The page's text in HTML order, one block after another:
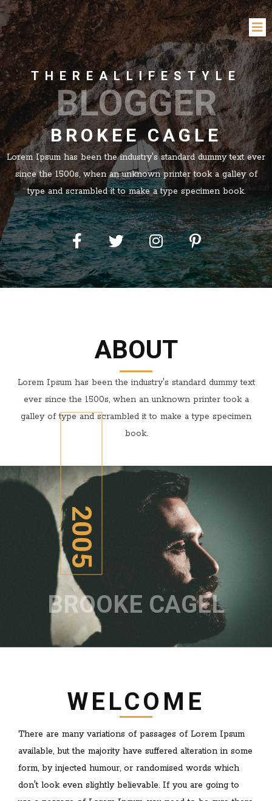
THEREALLIFESTYLE
BLOGGER
BROKEE CAGLE
Lorem Ipsum has been the industry's standard dummy text ever
since the 1500s, when an unknown printer took a galley of
type and scrambled it to make a type specimen book.
ABOUT
Lorem Ipsum has been the industry's standard dummy text
ever since the 1500s, when an unknown printer took a
galley of type and scrambled it to make a type specimen
book.
2005
BROOKE CAGEL
WELCOME
There are many variations of passages of Lorem Ipsum
available, but the majority have suffered alteration in some
form, by injected humour, or randomised words which
don't look even slightly believable. If you are going to